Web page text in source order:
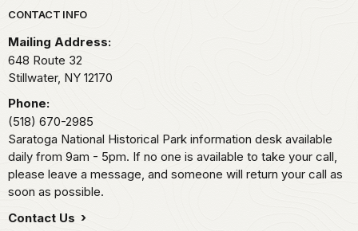
Park footer
CONTACT INFO
Mailing Address:
648 Route 32
Stillwater, NY 12170
Phone:
(518) 670-2985
Saratoga National Historical Park information desk available
daily from 9am - 5pm. If no one is available to take your call,
please leave a message, and someone will return your call as
soon as possible.
Contact Us